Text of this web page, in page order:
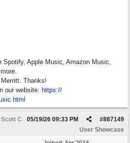
Spotify, Apple Music, Amazon Music,
Thanks!
our website: https://
Scott C #887149
05/19/26 09:33 PM
User Showcase